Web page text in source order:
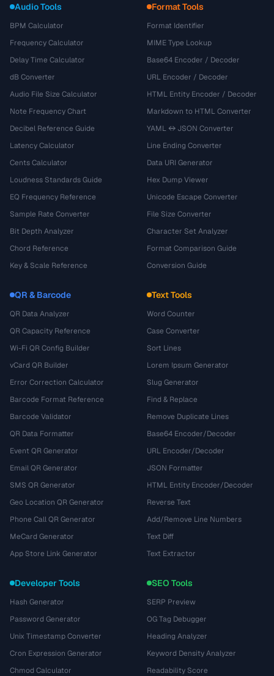
Audio Tools
BPM Calculator
Frequency Calculator
Delay Time Calculator
dB Converter
Audio File Size Calculator
Note Frequency Chart
Decibel Reference Guide
Latency Calculator
Cents Calculator
Loudness Standards Guide
EQ Frequency Reference
Sample Rate Converter
Bit Depth Analyzer
Chord Reference
Key & Scale Reference
Format Tools
Format Identifier
MIME Type Lookup
Base64 Encoder / Decoder
URL Encoder / Decoder
HTML Entity Encoder / Decoder
Markdown to HTML Converter
YAML ↔ JSON Converter
Line Ending Converter
Data URI Generator
Hex Dump Viewer
Unicode Escape Converter
File Size Converter
Character Set Analyzer
Format Comparison Guide
Conversion Guide
QR & Barcode
QR Data Analyzer
QR Capacity Reference
Wi-Fi QR Config Builder
vCard QR Builder
Error Correction Calculator
Barcode Format Reference
Barcode Validator
QR Data Formatter
Event QR Generator
Email QR Generator
SMS QR Generator
Geo Location QR Generator
Phone Call QR Generator
MeCard Generator
App Store Link Generator
Text Tools
Word Counter
Case Converter
Sort Lines
Lorem Ipsum Generator
Slug Generator
Find & Replace
Remove Duplicate Lines
Base64 Encoder/Decoder
URL Encoder/Decoder
JSON Formatter
HTML Entity Encoder/Decoder
Reverse Text
Add/Remove Line Numbers
Text Diff
Text Extractor
Developer Tools
Hash Generator
Password Generator
Unix Timestamp Converter
Cron Expression Generator
Chmod Calculator
SEO Tools
SERP Preview
OG Tag Debugger
Heading Analyzer
Keyword Density Analyzer
Readability Score